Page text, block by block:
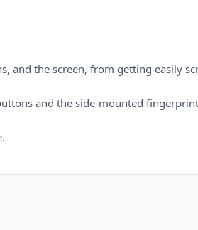
and the screen, from getting easily
and the side-mounted